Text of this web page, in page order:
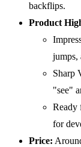
backflips.
Product
jumps,
Sharp
"see"
Ready
for
Price: